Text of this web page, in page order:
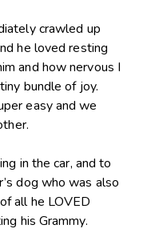
crawled up
he loved resting
and how nervous I
bundle of joy.
easy and we
in the car, and to
dog who was also
all he LOVED
his Grammy.